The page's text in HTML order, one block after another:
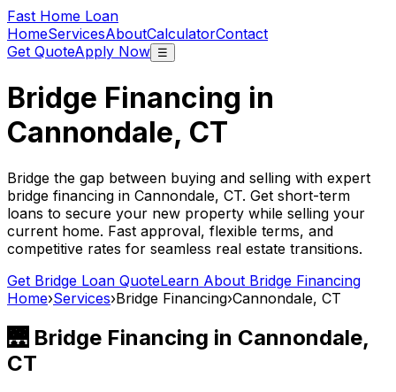
Fast Home Loan
HomeServicesAboutCalculatorContact
Get QuoteApply Now ☰
Bridge Financing in
Cannondale, CT
Bridge the gap between buying and selling with expert
bridge financing in Cannondale, CT. Get short-term
loans to secure your new property while selling your
current home. Fast approval, flexible terms, and
competitive rates for seamless real estate transitions.
Get Bridge Loan QuoteLearn About Bridge Financing
Home›Services›Bridge Financing›Cannondale, CT
🌉 Bridge Financing in Cannondale,
CT